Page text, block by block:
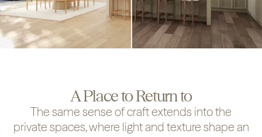
A Place to Return to
The same sense of craft extends into the
private spaces, where light and texture shape an